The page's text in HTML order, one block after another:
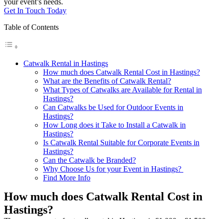
Get In Touch Today
Table of Contents
Catwalk Rental in Hastings
How much does Catwalk Rental Cost in Hastings?
What are the Benefits of Catwalk Rental?
What Types of Catwalks are Available for Rental in
Hastings?
Can Catwalks be Used for Outdoor Events in
Hastings?
How Long does it Take to Install a Catwalk in
Hastings?
Is Catwalk Rental Suitable for Corporate Events in
Hastings?
Can the Catwalk be Branded?
Why Choose Us for your Event in Hastings?
Find More Info
How much does Catwalk Rental Cost in
Hastings?